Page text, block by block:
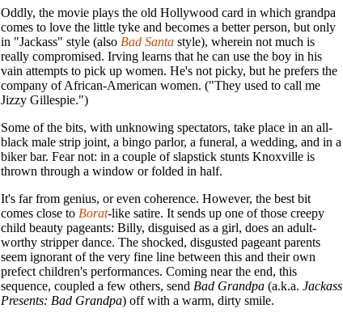
Oddly, the movie plays the old Hollywood card in which grandpa
comes to love the little tyke and becomes a better person, but only
in "Jackass" style (also Bad Santa style), wherein not much is
really compromised. Irving learns that he can use the boy in his
vain attempts to pick up women. He's not picky, but he prefers the
company of African-American women. ("They used to call me
Jizzy Gillespie.")
Some of the bits, with unknowing spectators, take place in an all-
black male strip joint, a bingo parlor, a funeral, a wedding, and in a
biker bar. Fear not: in a couple of slapstick stunts Knoxville is
thrown through a window or folded in half.
It's far from genius, or even coherence. However, the best bit
comes close to Borat-like satire. It sends up one of those creepy
child beauty pageants: Billy, disguised as a girl, does an adult-
worthy stripper dance. The shocked, disgusted pageant parents
seem ignorant of the very fine line between this and their own
prefect children's performances. Coming near the end, this
sequence, coupled a few others, send Bad Grandpa (a.k.a. Jackass
Presents: Bad Grandpa) off with a warm, dirty smile.